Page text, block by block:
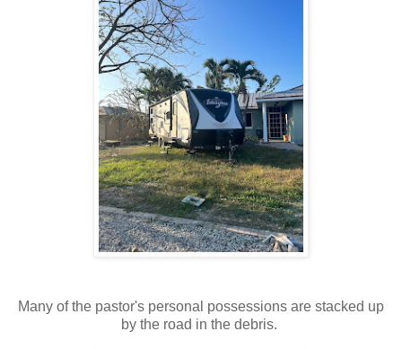
Many of the pastor's personal possessions are stacked up
by the road in the debris.